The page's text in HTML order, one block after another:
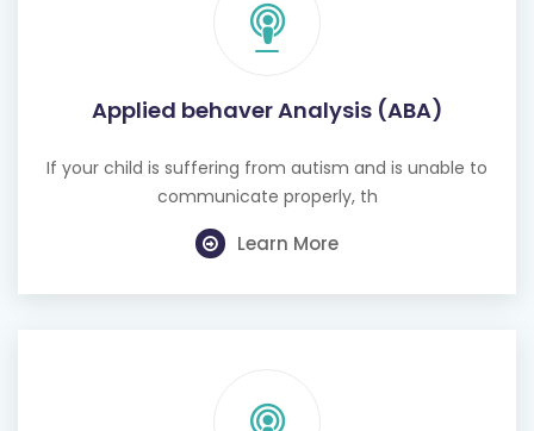
Applied behaver Analysis (ABA)
If your child is suffering from autism and is unable to
communicate properly, th
Learn More